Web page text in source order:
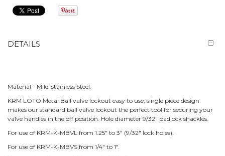
DETAILS
Material - Mild Stainless Steel.
KRM LOTO Metal Ball valve lockout easy to use, single piece design
makes our standard ball valve lockout the perfect tool for securing your
valve handles in the off position. Hole diameter 9/32" padlock shackles.
For use of KRM-K-MBVL from 1.25" to 3" (9/32" lock holes).
For use of KRM-K-MBVS from 1/4" to 1".